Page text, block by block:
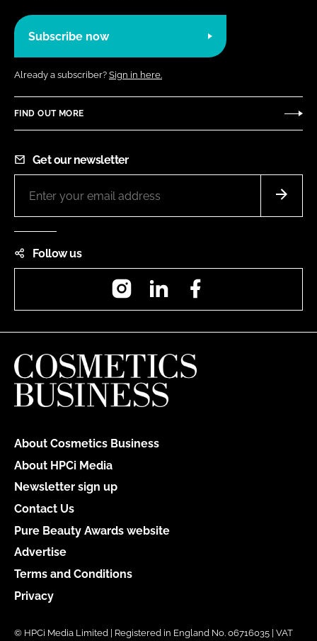
Subscribe now
Already a subscriber? Sign in here.
FIND OUT MORE
Get our newsletter
Follow us
InstagramLinkedIn
About Cosmetics Business
About HPCi Media
Newsletter sign up
Contact Us
Pure Beauty Awards website
Advertise
Terms and Conditions
Privacy
© HPCi Media Limited | Registered in England No. 06716035 | VAT